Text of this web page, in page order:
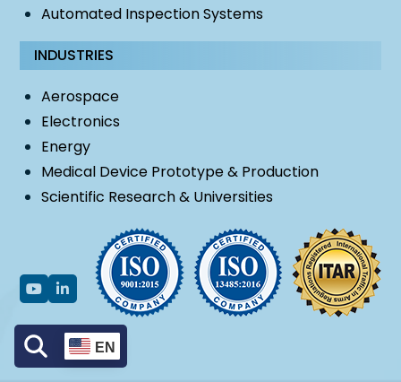
EN
Automated Inspection Systems
INDUSTRIES
Aerospace
Electronics
Energy
Medical Device Prototype & Production
Scientific Research & Universities